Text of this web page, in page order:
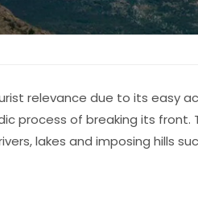
relevance due to its easy
process of breaking its
lakes and imposing hills